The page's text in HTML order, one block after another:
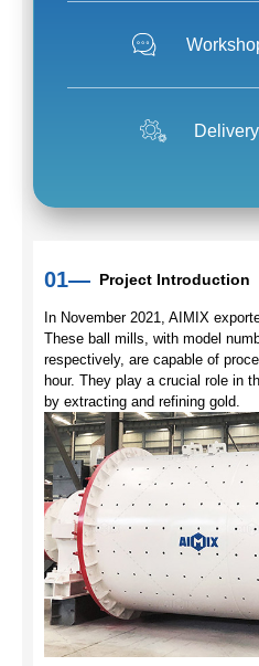
01— Project Introduction
In November 2021, AIMIX
These ball mills, with model
respectively, are capable of
hour. They play a crucial role in
by extracting and refining gold.